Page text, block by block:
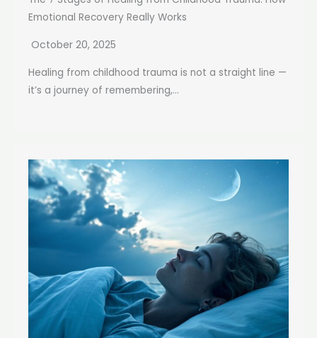
Emotional Recovery Really Works
October 20, 2025
Healing from childhood trauma is not a straight line —
it’s a journey of remembering,...